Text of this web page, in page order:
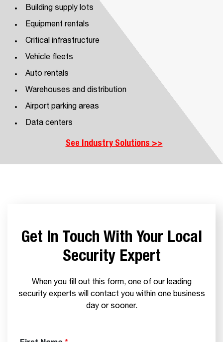
Building supply lots
Equipment rentals
Critical infrastructure
Vehicle fleets
Auto rentals
Warehouses and distribution
Airport parking areas
Data centers
See Industry Solutions >>
Get In Touch With Your Local
Security Expert
When you fill out this form, one of our leading
security experts will contact you within one business
day or sooner.